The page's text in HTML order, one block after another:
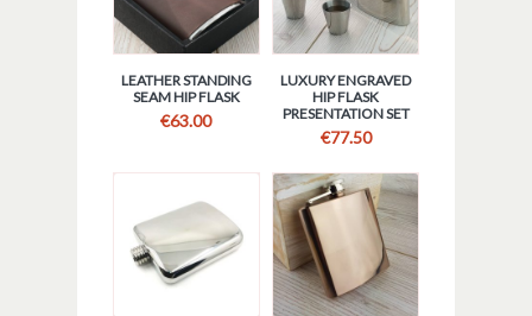
LEATHER STANDING
SEAM HIP FLASK
€63.00
LUXURY ENGRAVED
HIP FLASK
PRESENTATION SET
€77.50